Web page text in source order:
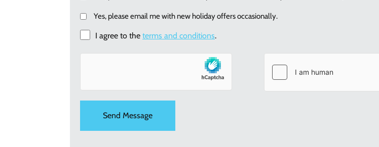
Email
re:
new
Yes, please email me with new holiday offers occasionally.
I agree to the terms and conditions.